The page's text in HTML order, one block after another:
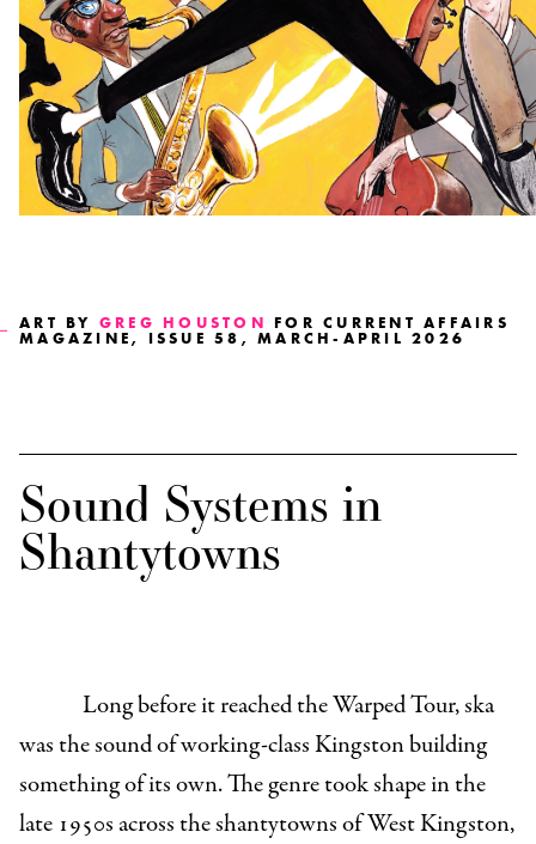
ART BY GREG HOUSTON FOR CURRENT AFFAIRS
MAGAZINE, ISSUE 58, MARCH-APRIL 2026
Sound Systems in
Shantytowns
Long before it reached the Warped Tour, ska
was the sound of working-class Kingston building
something of its own. The genre took shape in the
late 1950s across the shantytowns of West Kingston,